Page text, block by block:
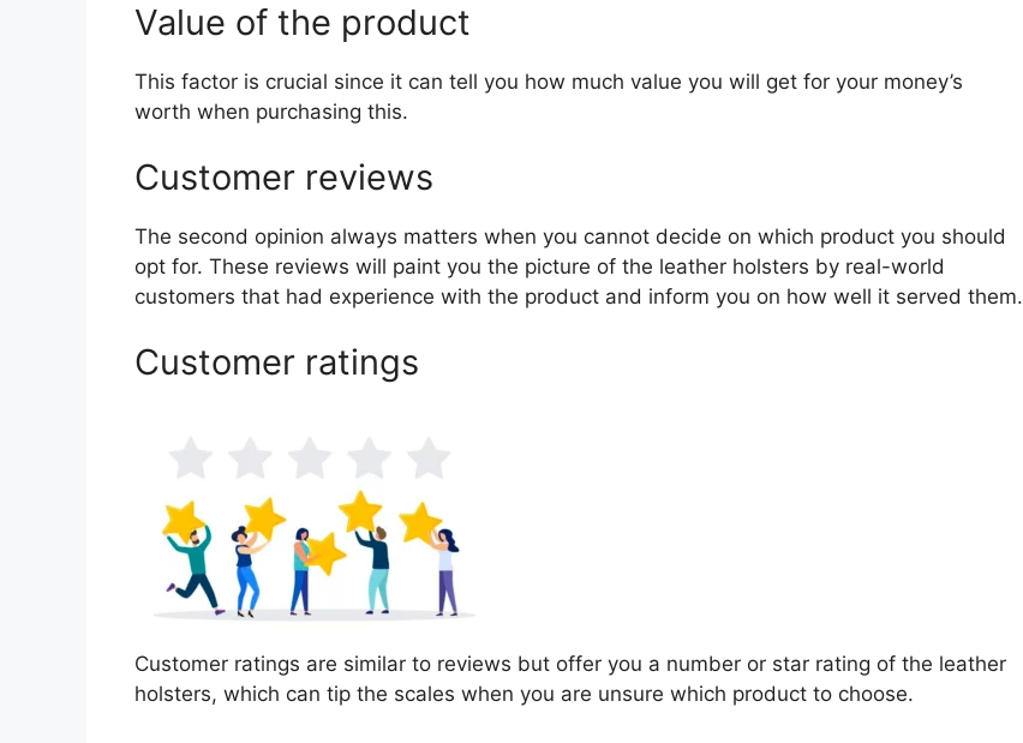
Value of the product
This factor is crucial since it can tell you how much value you will get for your money’s
worth when purchasing this.
Customer reviews
The second opinion always matters when you cannot decide on which product you should
opt for. These reviews will paint you the picture of the leather holsters by real-world
customers that had experience with the product and inform you on how well it served them.
Customer ratings
Customer ratings are similar to reviews but offer you a number or star rating of the leather
holsters, which can tip the scales when you are unsure which product to choose.